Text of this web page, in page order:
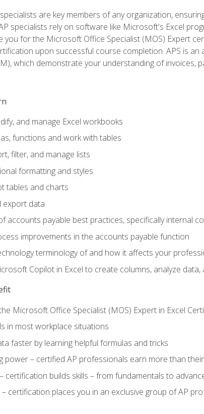
are key members of any organization,
specialists rely on software like Microsoft's Excel
you for the Microsoft Office Specialist (MOS) Expert
upon successful course completion. APS is
which demonstrate your understanding of invoices,
and manage Excel workbooks
functions and work with tables
filter, and manage lists
formatting and styles
tables and charts
export data
accounts payable best practices, specifically internal
improvements in the accounts payable function
terminology of and how it affects your
Copilot in Excel to create columns, analyze
Microsoft Office Specialist (MOS) Expert in Excel
in most workplace situations
faster by learning helpful formulas and tricks
power – certified AP professionals earn more than
certification builds skills – from fundamentals to
certification places you in an exclusive group of AP